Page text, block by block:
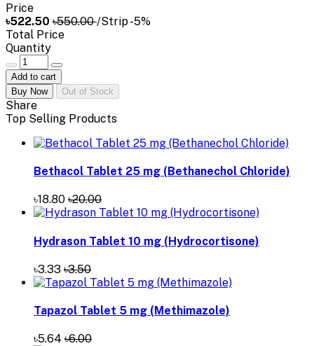
Price
৳522.50 ৳550.00/Strip-5%
Total Price
Quantity
Add to cart
Buy Now
Out of Stock
Share
Top Selling Products
Bethacol Tablet 25 mg (Bethanechol Chloride)
৳18.80 ৳20.00
Hydrason Tablet 10 mg (Hydrocortisone)
৳3.33 ৳3.50
Tapazol Tablet 5 mg (Methimazole)
৳5.64 ৳6.00